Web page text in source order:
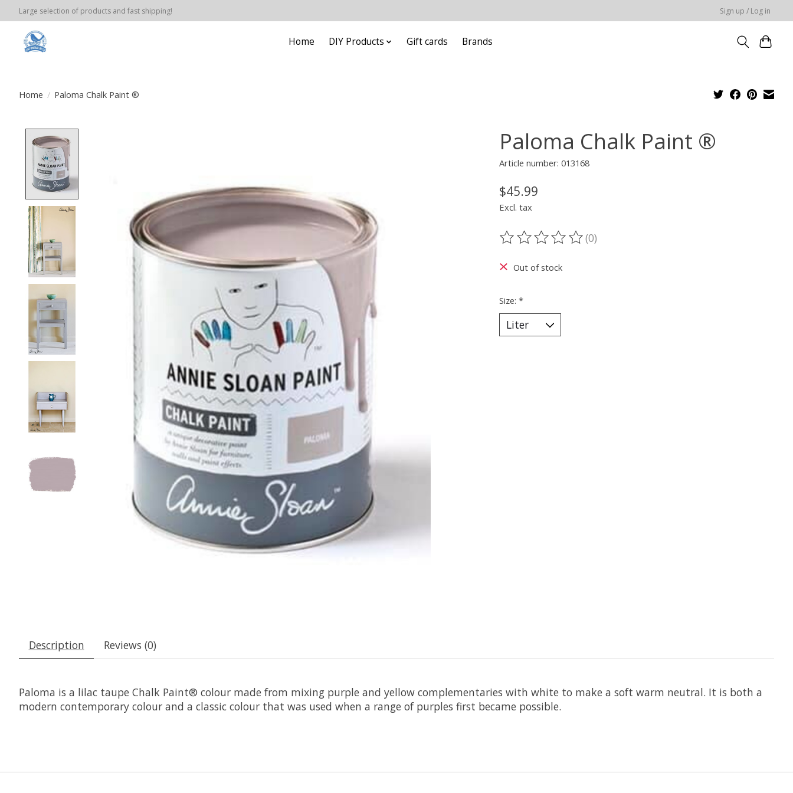
Large selection of products and fast shipping! Sign up / Log in
Home DIY Products Gift cards Brands
Home / Paloma Chalk Paint ®
Paloma Chalk Paint ®
Article number: 013168
$45.99
Excl. tax
The rating of this product is
(0)
Out of stock
Size: *
Description Reviews (0)
Paloma is a lilac taupe Chalk Paint® colour made from mixing purple and yellow complementaries with white to make a soft warm neutral. It is both a
modern contemporary colour and a classic colour that was used when a range of purples first became possible.